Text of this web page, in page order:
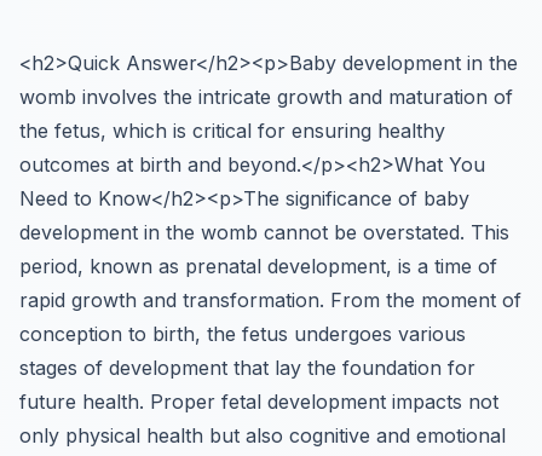
<h2>Quick Answer</h2><p>Baby development in the
womb involves the intricate growth and maturation of
the fetus, which is critical for ensuring healthy
outcomes at birth and beyond.</p><h2>What You
Need to Know</h2><p>The significance of baby
development in the womb cannot be overstated. This
period, known as prenatal development, is a time of
rapid growth and transformation. From the moment of
conception to birth, the fetus undergoes various
stages of development that lay the foundation for
future health. Proper fetal development impacts not
only physical health but also cognitive and emotional